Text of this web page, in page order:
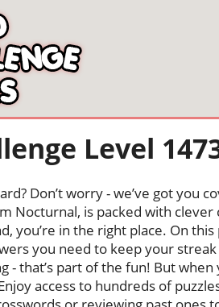
Level
Don’t worry - we’ve got you
Nocturnal, is packed with
you’re in the right place. On
you need to keep your
- that’s part of the fun! But
access to hundreds of